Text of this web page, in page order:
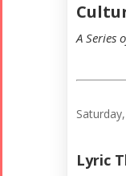
A Series
Lyric